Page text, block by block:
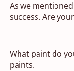
As we
success. Are
What paint do
paints.